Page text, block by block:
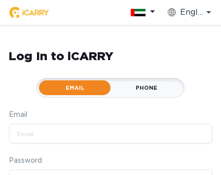
English
Log In to iCARRY
EMAIL PHONE
Email
Password